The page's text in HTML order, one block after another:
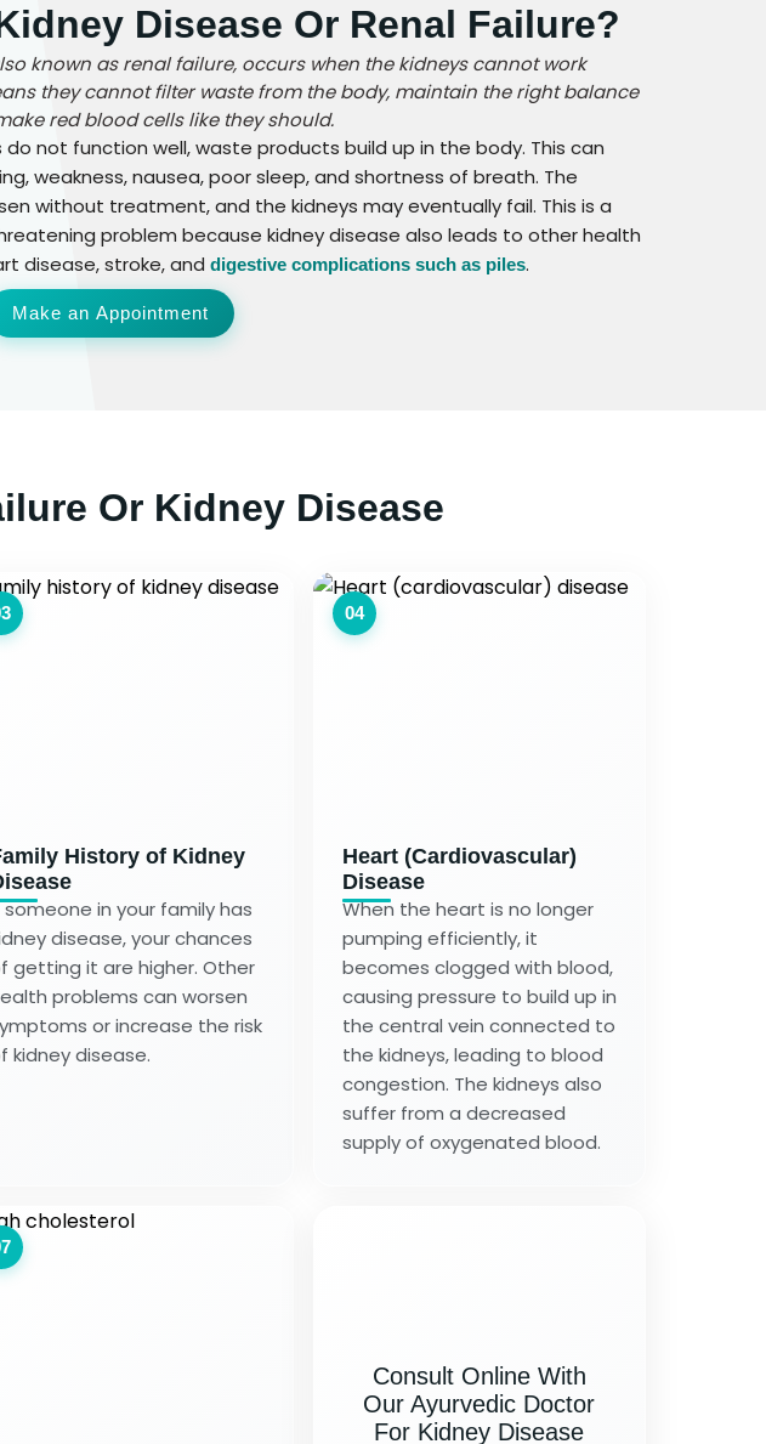
Disease Or Renal Failure?
known as renal failure, occurs when the kidneys cannot work
they cannot filter waste from the body, maintain the right balance
red blood cells like they should.
do not function well, waste products build up in the body. This can
weakness, nausea, poor sleep, and shortness of breath. The
without treatment, and the kidneys may eventually fail. This is a
problem because kidney disease also leads to other health
disease, stroke, anddigestive complications such as piles.
Make an Appointment
Or Kidney Disease
History of Kidney
someone in your family has
disease, your chances
getting it are higher. Other
problems can worsen
or increase the risk
kidney disease.
04
Heart (Cardiovascular)
Disease
When the heart is no longer
pumping efficiently, it
becomes clogged with blood,
causing pressure to build up in
the central vein connected to
the kidneys, leading to blood
congestion. The kidneys also
suffer from a decreased
supply of oxygenated blood.
Consult Online With
Our Ayurvedic Doctor
For Kidney Disease